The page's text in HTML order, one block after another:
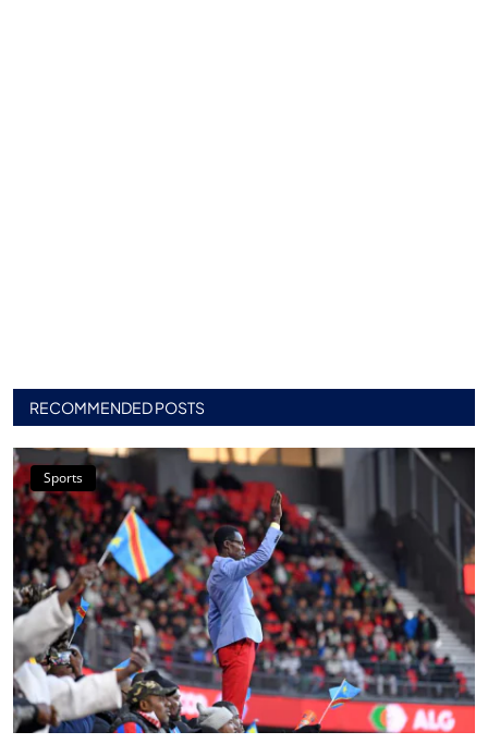
RECOMMENDED POSTS
Sports